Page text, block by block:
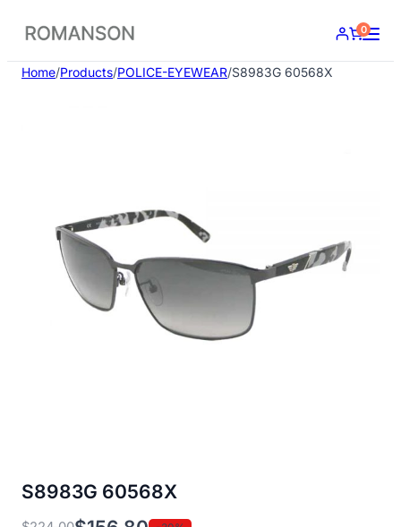
content
0
Home/Products/POLICE-EYEWEAR/S8983G 60568X
S8983G 60568X